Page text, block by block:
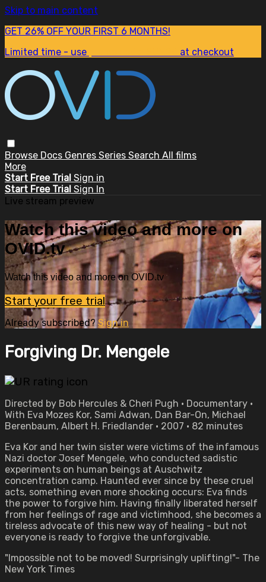
Skip to main content
GET 26% OFF YOUR FIRST 6 MONTHS!
Limited time - use
at checkout
Browse Docs Genres Series Search All films
More
Start Free Trial Sign in
Start Free Trial Sign In
Live stream preview
Watch this video and more on
OVID.tv
Watch this video and more on OVID.tv
Start your free trial
Already subscribed? Sign in
Forgiving Dr. Mengele
Directed by Bob Hercules & Cheri Pugh • Documentary •
With Eva Mozes Kor, Sami Adwan, Dan Bar-On, Michael
Berenbaum, Albert H. Friedlander • 2007 • 82 minutes
Eva Kor and her twin sister were victims of the infamous
Nazi doctor Josef Mengele, who conducted sadistic
experiments on human beings at Auschwitz
concentration camp. Haunted ever since by these cruel
acts, something even more shocking occurs: Eva finds
the power to forgive him. Having finally liberated herself
from her feelings of rage and victimhood, she becomes a
tireless advocate of this new way of healing - but not
everyone is ready to forgive the unforgivable.
"Impossible not to be moved! Surprisingly uplifting!"- The
New York Times